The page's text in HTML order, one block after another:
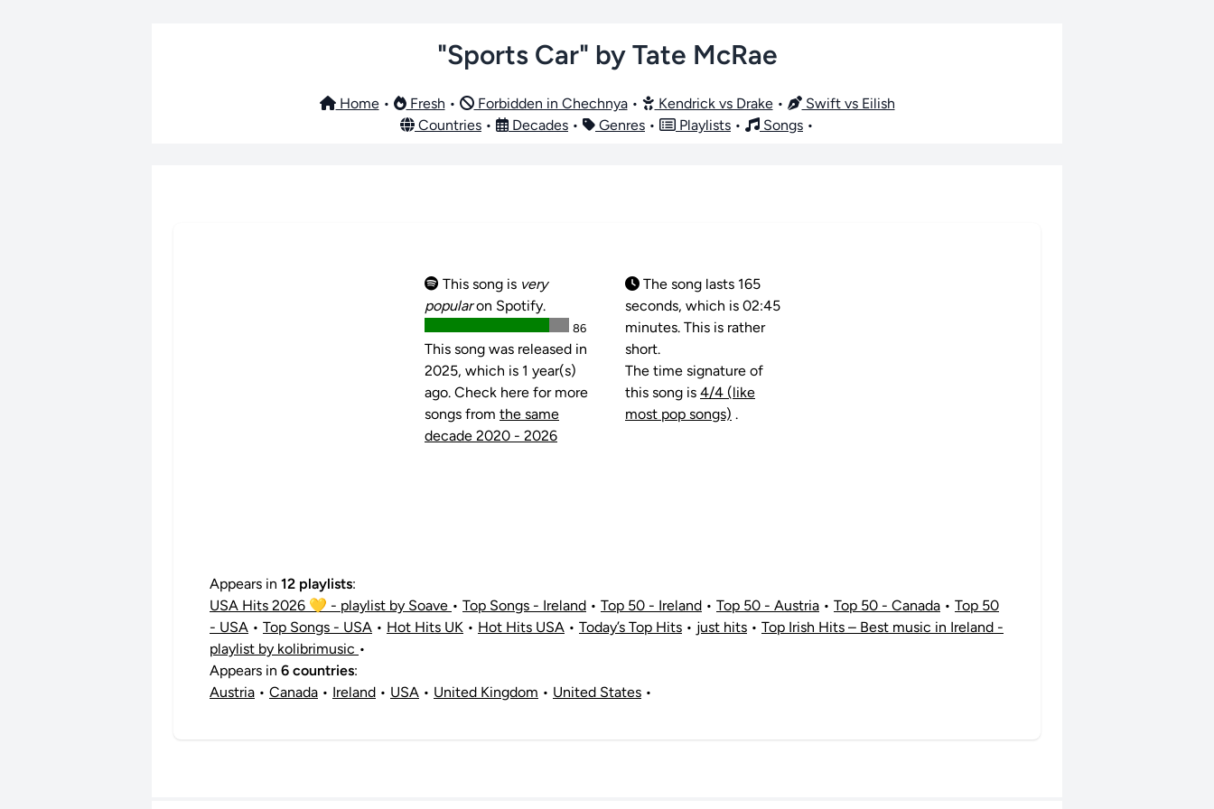
"Sports Car" by Tate McRae
Home• Fresh • Forbidden in Chechnya• Kendrick vs Drake•
Swift vs Eilish
Countries • Decades • Genres • Playlists • Songs •
This song is very
popularon Spotify.
86
This song was released in
2025, which is 1 year(s)
ago. Check here for more
songs from the same
decade 2020 - 2026
The song lasts 165
seconds, which is 02:45
minutes. This is rather
short.
The time signature of
this song is 4/4 (like
most pop songs) .
Appears in 12 playlists:
USA Hits 2026 💛 - playlist by Soave • Top Songs - Ireland • Top 50 - Ireland • Top 50 - Austria • Top 50 - Canada • Top 50
- USA • Top Songs - USA • Hot Hits UK • Hot Hits USA • Today’s Top Hits • just hits • Top Irish Hits – Best music in Ireland -
playlist by kolibrimusic •
Appears in 6 countries:
Austria • Canada • Ireland • USA • United Kingdom • United States •